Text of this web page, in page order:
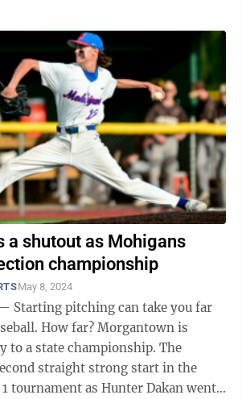
a shutout as Mohigans
championship
May 8, 2024
Starting pitching can take you far
is
a state championship. The
straight strong start in the
tournament as Hunter Dakan went